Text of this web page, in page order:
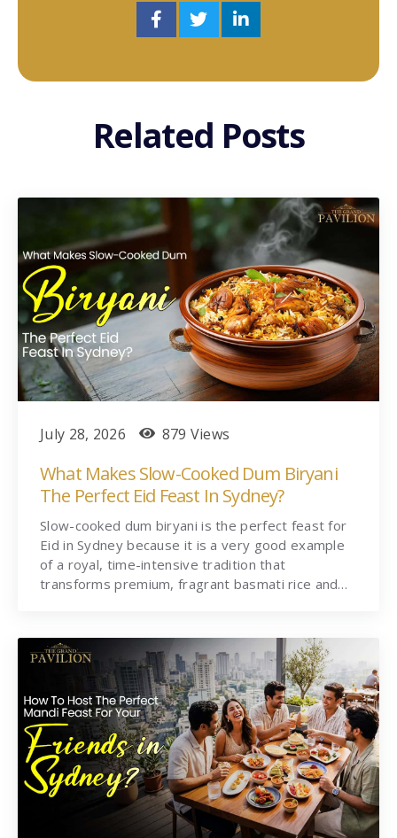
Related Posts
July 28, 2026 879 Views
What Makes Slow-Cooked Dum Biryani
The Perfect Eid Feast In Sydney?
Slow-cooked dum biryani is the perfect feast for
Eid in Sydney because it is a very good example
of a royal, time-intensive tradition that
transforms premium, fragrant basmati rice and…